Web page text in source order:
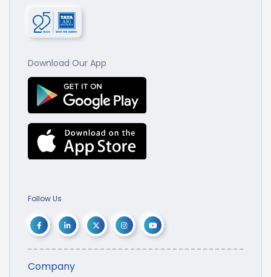
Download Our App
Follow Us
Company